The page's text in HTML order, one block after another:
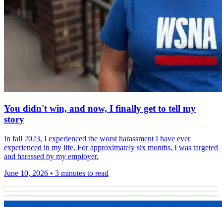
You didn't win, and now, I finally get to tell my
story
In fall 2023, I experienced the worst harassment I have ever
experienced in my life. For approximately six months, I was targeted
and harassed by my employer.
June 10, 2026 • 3 minutes to read